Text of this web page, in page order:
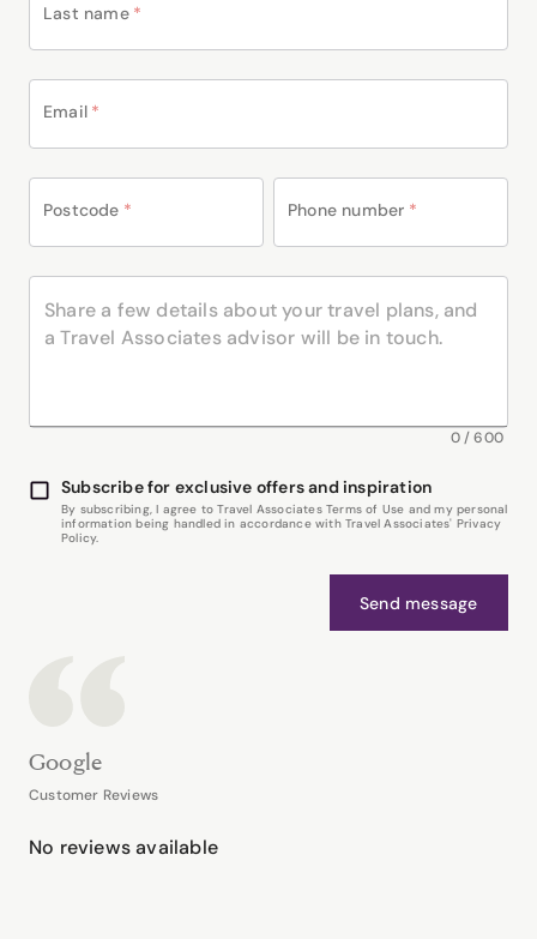
Last name *
Email *
Postcode * Phone number *
0/600
Subscribe for exclusive offers and inspiration
By subscribing, I agree to Travel Associates Terms of Use and my personal
information being handled in accordance with Travel Associates' Privacy
Policy.
Send message
Google
Customer Reviews
No reviews available